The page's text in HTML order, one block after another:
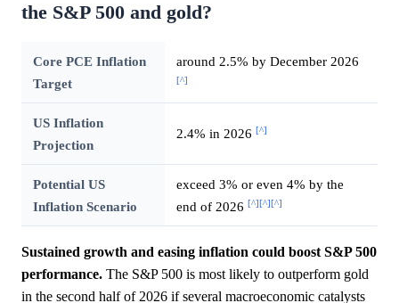
the S&P 500 and gold?
Core PCE Inflation
Target
around 2.5% by December 2026
[^]
US Inflation
Projection
2.4% in 2026 [^]
Potential US
Inflation Scenario
exceed 3% or even 4% by the
end of 2026 [^][^][^]
Sustained growth and easing inflation could boost S&P 500
performance. The S&P 500 is most likely to outperform gold
in the second half of 2026 if several macroeconomic catalysts